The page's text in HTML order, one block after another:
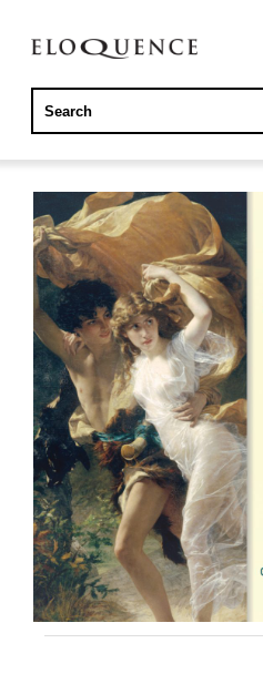
ELOQUENCE
CLASSICS